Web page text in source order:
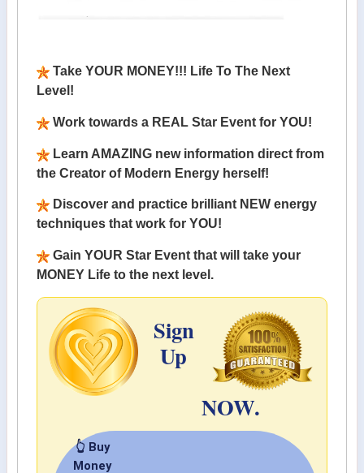
Take YOUR MONEY!!! Life To The Next
Level!
Work towards a REAL Star Event for YOU!
Learn AMAZING new information direct from
the Creator of Modern Energy herself!
Discover and practice brilliant NEW energy
techniques that work for YOU!
Gain YOUR Star Event that will take your
MONEY Life to the next level.
Sign
Up
NOW.
👆 Buy
Money